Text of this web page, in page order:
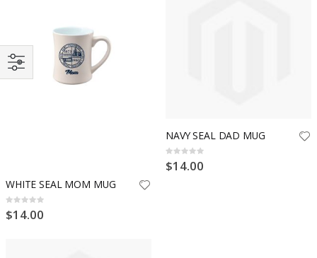
WHITE SEAL MOM MUG
Rating:
0%
$14.00
NAVY SEAL DAD MUG
Rating:
0%
$14.00